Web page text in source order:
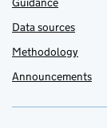
Data sources
Methodology
Announcements